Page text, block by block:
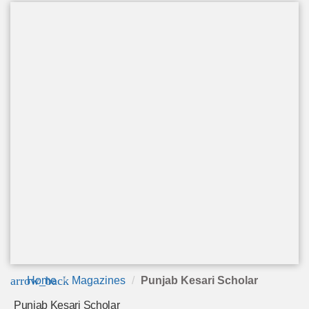
arrow_back
Home Magazines Punjab Kesari Scholar
Punjab Kesari Scholar